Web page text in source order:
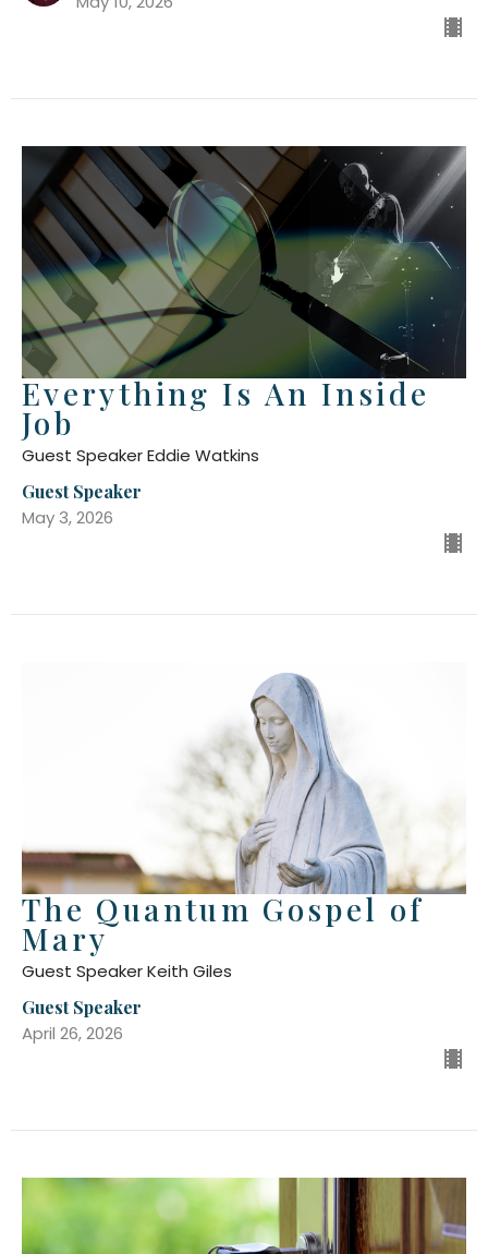
Everything Is An Inside
Job
Guest Speaker Eddie Watkins
Guest Speaker
May 3, 2026
The Quantum Gospel of
Mary
Guest Speaker Keith Giles
Guest Speaker
April 26, 2026